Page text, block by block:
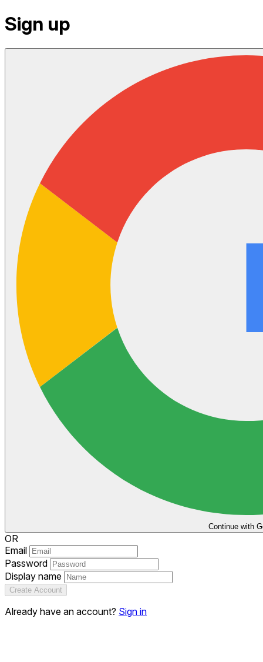
Sign up
Continue with
OR
Email
Password
Display name
Create Account
Already have an account? Sign in